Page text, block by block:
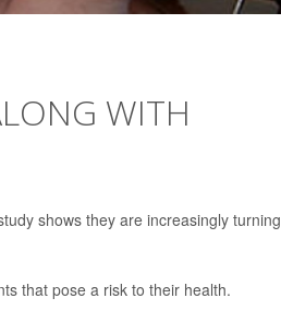
WITH
shows they are increasingly
that pose a risk to their health.